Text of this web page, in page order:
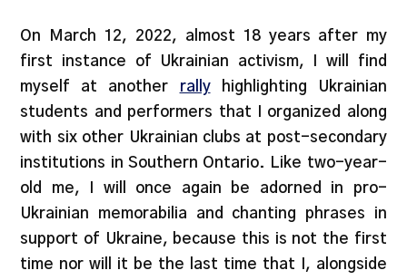
On March 12, 2022, almost 18 years after my
first instance of Ukrainian activism, I will find
myself at another rallyhighlighting Ukrainian
students and performers that I organized along
with six other Ukrainian clubs at post-secondary
institutions in Southern Ontario. Like two-year-
old me, I will once again be adorned in pro-
Ukrainian memorabilia and chanting phrases in
support of Ukraine, because this is not the first
time nor will it be the last time that I, alongside